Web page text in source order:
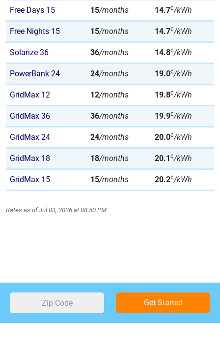
Free Days 15 15/months 14.7¢/kWh
Free Nights 15 15/months 14.7¢/kWh
Solarize 36 36/months 14.8¢/kWh
PowerBank 24 24/months 19.0¢/kWh
GridMax 12 12/months 19.8¢/kWh
GridMax 36 36/months 19.9¢/kWh
GridMax 24 24/months 20.0¢/kWh
GridMax 18 18/months 20.1¢/kWh
GridMax 15 15/months 20.2¢/kWh
Rates as of Jul 03, 2026 at 08:50 PM
Get Started